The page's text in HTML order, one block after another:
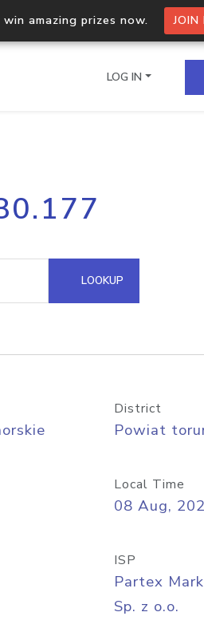
amazing prizes now. JOIN
Process multiple IPs in a single
request
Hosted Domain API
LOG IN
LOOKUP
District
Powiat
Local Time
08 Aug,
ISP
Partex
Sp. z o.o.